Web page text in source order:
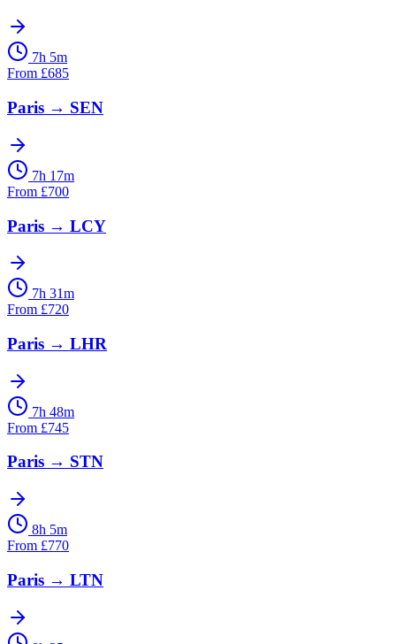
7h 5m
From £685
Paris → SEN
7h 17m
From £700
Paris → LCY
7h 31m
From £720
Paris → LHR
7h 48m
From £745
Paris → STN
8h 5m
From £770
Paris → LTN